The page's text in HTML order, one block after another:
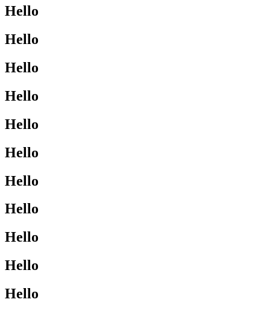
Hello
Hello
Hello
Hello
Hello
Hello
Hello
Hello
Hello
Hello
Hello